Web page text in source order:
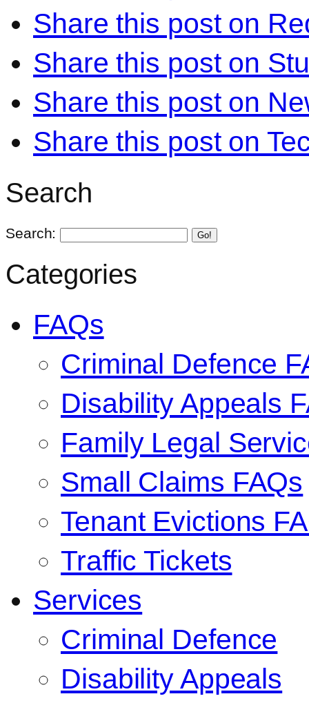
Share this post on
Share this post on
Share this post on
Share this post on
Search
Search: Go!
Categories
FAQs
Criminal Defence
Disability Appeals
Family Legal
Small Claims FAQs
Tenant Evictions
Traffic Tickets
Services
Criminal Defence
Disability Appeals